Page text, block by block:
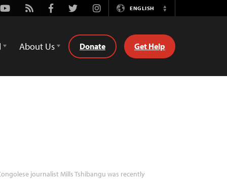
Youtube
Rss FacebookTwitterInstagramENGLISH
Switch
About Us Donate Get Help
journalist Mills Tshibangu was recently